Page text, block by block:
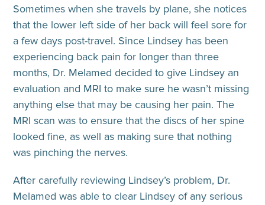
Sometimes when she travels by plane, she notices
that the lower left side of her back will feel sore for
a few days post-travel. Since Lindsey has been
experiencing back pain for longer than three
months, Dr. Melamed decided to give Lindsey an
evaluation and MRI to make sure he wasn’t missing
anything else that may be causing her pain. The
MRI scan was to ensure that the discs of her spine
looked fine, as well as making sure that nothing
was pinching the nerves.
After carefully reviewing Lindsey’s problem, Dr.
Melamed was able to clear Lindsey of any serious